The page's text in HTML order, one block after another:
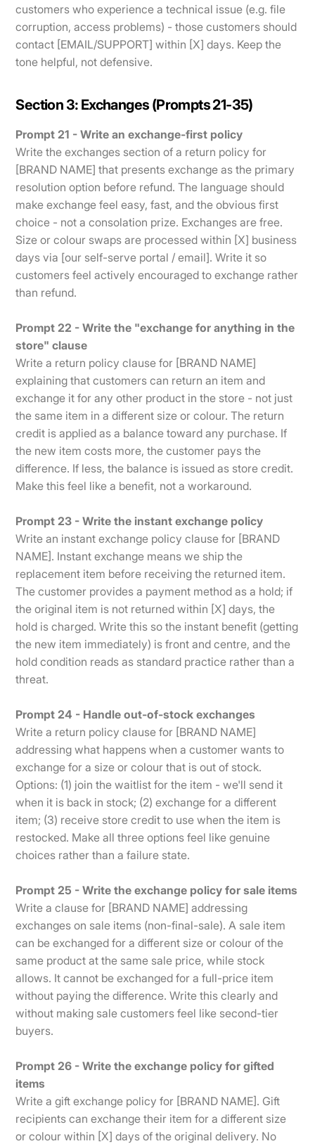
customers who experience a technical issue (e.g. file
corruption, access problems) - those customers should
contact [EMAIL/SUPPORT] within [X] days. Keep the
tone helpful, not defensive.
Section 3: Exchanges (Prompts 21-35)
Prompt 21 - Write an exchange-first policy
Write the exchanges section of a return policy for
[BRAND NAME] that presents exchange as the primary
resolution option before refund. The language should
make exchange feel easy, fast, and the obvious first
choice - not a consolation prize. Exchanges are free.
Size or colour swaps are processed within [X] business
days via [our self-serve portal / email]. Write it so
customers feel actively encouraged to exchange rather
than refund.
Prompt 22 - Write the "exchange for anything in the
store" clause
Write a return policy clause for [BRAND NAME]
explaining that customers can return an item and
exchange it for any other product in the store - not just
the same item in a different size or colour. The return
credit is applied as a balance toward any purchase. If
the new item costs more, the customer pays the
difference. If less, the balance is issued as store credit.
Make this feel like a benefit, not a workaround.
Prompt 23 - Write the instant exchange policy
Write an instant exchange policy clause for [BRAND
NAME]. Instant exchange means we ship the
replacement item before receiving the returned item.
The customer provides a payment method as a hold; if
the original item is not returned within [X] days, the
hold is charged. Write this so the instant benefit (getting
the new item immediately) is front and centre, and the
hold condition reads as standard practice rather than a
threat.
Prompt 24 - Handle out-of-stock exchanges
Write a return policy clause for [BRAND NAME]
addressing what happens when a customer wants to
exchange for a size or colour that is out of stock.
Options: (1) join the waitlist for the item - we'll send it
when it is back in stock; (2) exchange for a different
item; (3) receive store credit to use when the item is
restocked. Make all three options feel like genuine
choices rather than a failure state.
Prompt 25 - Write the exchange policy for sale items
Write a clause for [BRAND NAME] addressing
exchanges on sale items (non-final-sale). A sale item
can be exchanged for a different size or colour of the
same product at the same sale price, while stock
allows. It cannot be exchanged for a full-price item
without paying the difference. Write this clearly and
without making sale customers feel like second-tier
buyers.
Prompt 26 - Write the exchange policy for gifted
items
Write a gift exchange policy for [BRAND NAME]. Gift
recipients can exchange their item for a different size
or colour within [X] days of the original delivery. No